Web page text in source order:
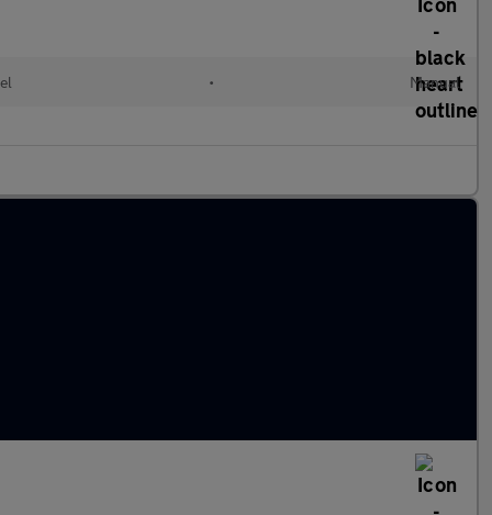
• Manual